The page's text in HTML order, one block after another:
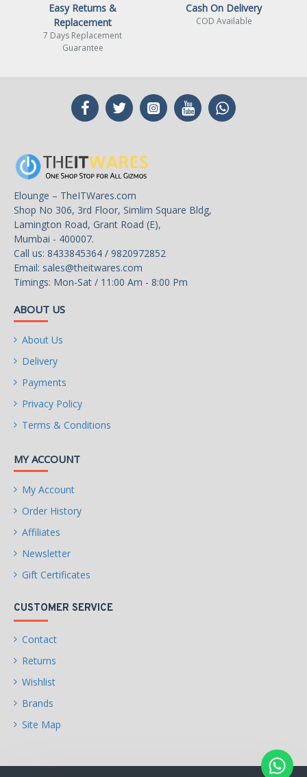
Easy Returns &
Replacement
7 Days Replacement
Guarantee
Cash On Delivery
COD Available
Elounge – TheITWares.com
Shop No 306, 3rd Floor, Simlim Square Bldg,
Lamington Road, Grant Road (E),
Mumbai - 400007.
Call us: 8433845364 / 9820972852
Email: sales@theitwares.com
Timings: Mon-Sat / 11:00 Am - 8:00 Pm
ABOUT US
About Us
Delivery
Payments
Privacy Policy
Terms & Conditions
MY ACCOUNT
My Account
Order History
Affiliates
Newsletter
Gift Certificates
CUSTOMER SERVICE
Contact
Returns
Wishlist
Brands
Site Map